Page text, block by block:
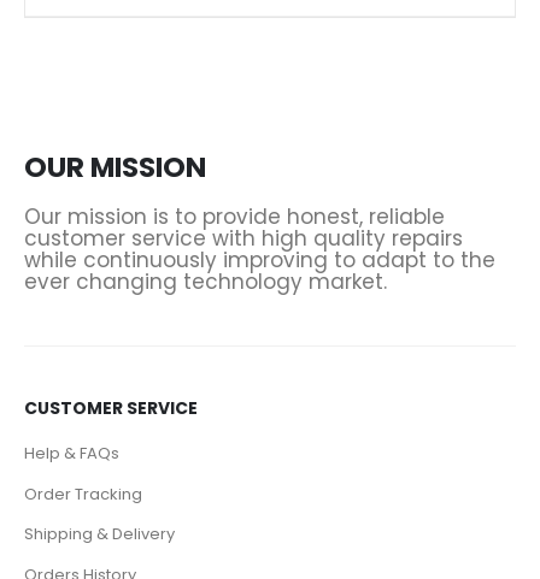
OUR MISSION
Our mission is to provide honest, reliable
customer service with high quality repairs
while continuously improving to adapt to the
ever changing technology market.
CUSTOMER SERVICE
Help & FAQs
Order Tracking
Shipping & Delivery
Orders History